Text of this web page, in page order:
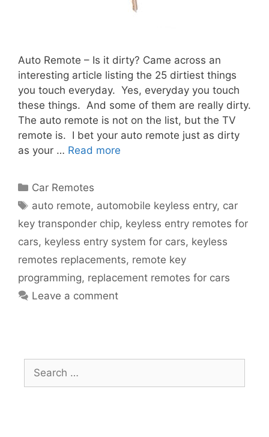
Auto Remote – Is it dirty? Came across an
interesting article listing the 25 dirtiest things
you touch everyday. Yes, everyday you touch
these things. And some of them are really dirty.
The auto remote is not on the list, but the TV
remote is. I bet your auto remote just as dirty
as your … Read more
Car Remotes
auto remote, automobile keyless entry, car
key transponder chip, keyless entry remotes for
cars, keyless entry system for cars, keyless
remotes replacements, remote key
programming, replacement remotes for cars
Leave a comment